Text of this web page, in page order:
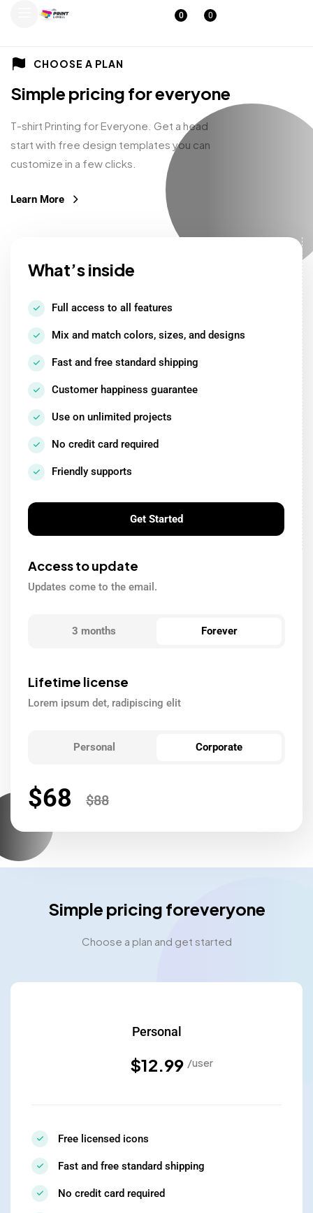
0 0
CHOOSE A PLAN
Simple pricing for everyone
T-shirt Printing for Everyone. Get a head
start with free design templates you can
customize in a few clicks.
Learn More
What’s inside
Full access to all features
Mix and match colors, sizes, and designs
Fast and free standard shipping
Customer happiness guarantee
Use on unlimited projects
No credit card required
Friendly supports
Get Started
Access to update
Updates come to the email.
3 months Forever
Lifetime license
Lorem ipsum det, radipiscing elit
Personal Corporate
$68 $88
Simple pricing foreveryone
Choose a plan and get started
Personal
$12.99 /user
Free licensed icons
Fast and free standard shipping
No credit card required